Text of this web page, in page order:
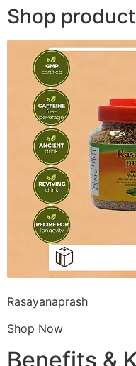
Shop product
Rasayanaprash
Shop Now
Benefits &